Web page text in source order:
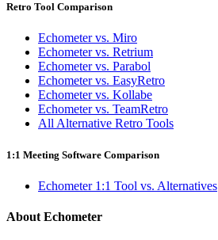
Retro Tool Comparison
Echometer vs. Miro
Echometer vs. Retrium
Echometer vs. Parabol
Echometer vs. EasyRetro
Echometer vs. Kollabe
Echometer vs. TeamRetro
All Alternative Retro Tools
1:1 Meeting Software Comparison
Echometer 1:1 Tool vs. Alternatives
About Echometer